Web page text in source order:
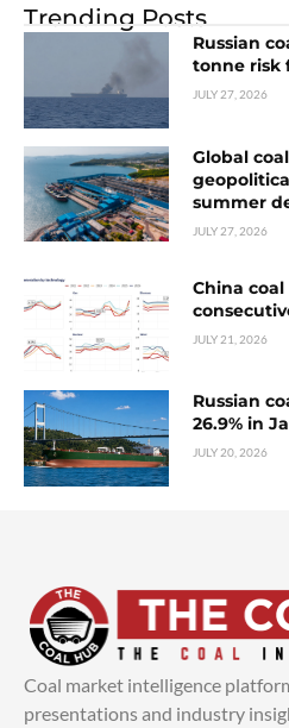
Trending Posts
Russian
tonne risk
JULY 27, 2026
Global
summer
JULY 27, 2026
China
JULY 21, 2026
Russian
26.9% in
JULY 20, 2026
Coal market intelligence
presentations and industry